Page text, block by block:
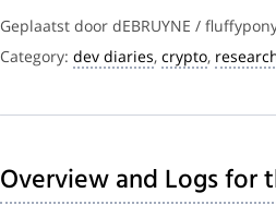
Geplaatst door dEBRUYNE /
Category: dev diaries, crypto,
Overview and Logs for